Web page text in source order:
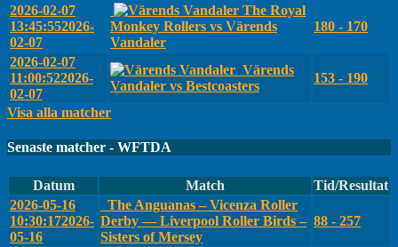
2026-02-07
13:45:552026-
02-07
The Royal
Monkey Rollers vs Värends
Vandaler
180 - 170
2026-02-07
11:00:522026-
02-07
Värends
Vandaler vs Bestcoasters
153 - 190
Visa alla matcher
Senaste matcher - WFTDA
Datum Match
Tid/Resultat
2026-05-16
10:30:172026-
05-16
The Anguanas – Vicenza Roller
Derby — Liverpool Roller Birds –
Sisters of Mersey
88 - 257